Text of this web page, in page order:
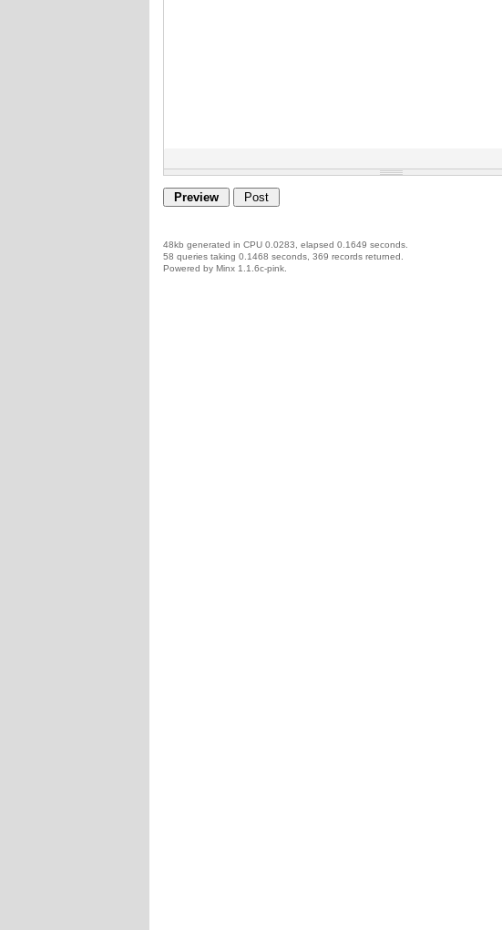
48kb generated in CPU 0.0283, elapsed 0.1649 seconds.
58 queries taking 0.1468 seconds, 369 records returned.
Powered by Minx 1.1.6c-pink.